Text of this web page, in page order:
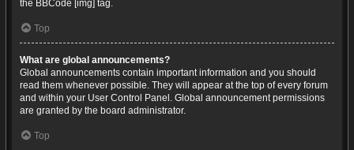
the BBCode [img] tag.
Top
What are global announcements?
Global announcements contain important information and you should
read them whenever possible. They will appear at the top of every forum
and within your User Control Panel. Global announcement permissions
are granted by the board administrator.
Top